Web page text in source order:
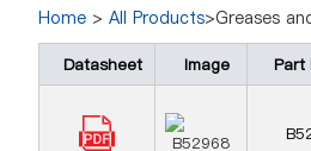
Home > All Products>Greases
Datasheet Image Part